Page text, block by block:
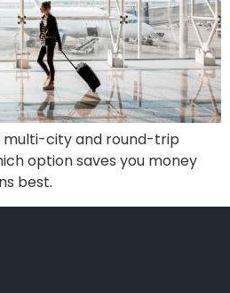
multi-city and round-trip
option saves you money
best.